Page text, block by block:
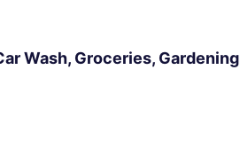
Wash, Groceries, Gardening